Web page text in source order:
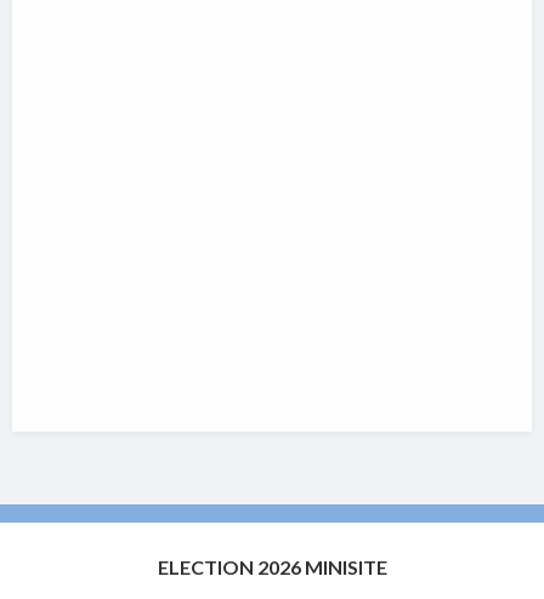
ELECTION 2026 MINISITE